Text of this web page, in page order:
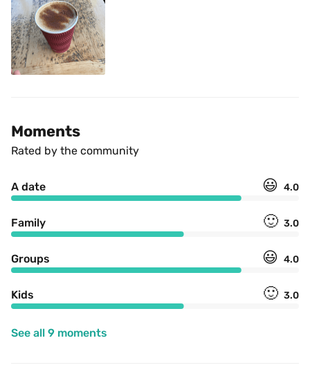
Moments
Rated by the community
A date 😃 4.0
Family 🙂 3.0
Groups 😃 4.0
Kids 🙂 3.0
See all 9 moments